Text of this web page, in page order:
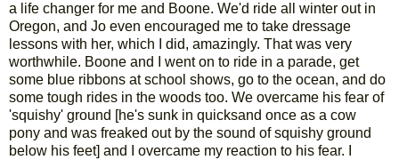
a life changer for me and Boone. We'd ride all winter out in
Oregon, and Jo even encouraged me to take dressage
lessons with her, which I did, amazingly. That was very
worthwhile. Boone and I went on to ride in a parade, get
some blue ribbons at school shows, go to the ocean, and do
some tough rides in the woods too. We overcame his fear of
'squishy' ground [he's sunk in quicksand once as a cow
pony and was freaked out by the sound of squishy ground
below his feet] and I overcame my reaction to his fear. I